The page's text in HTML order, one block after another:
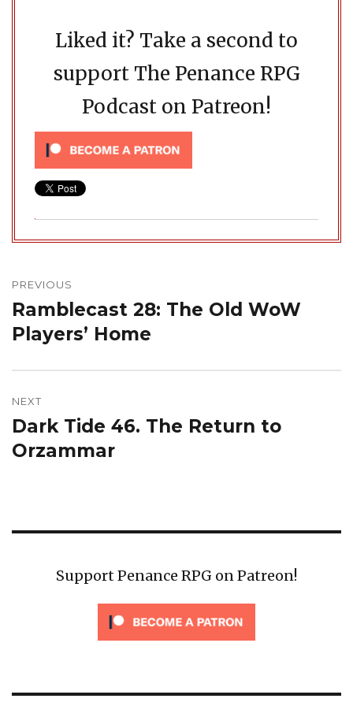
Liked it? Take a second to
support The Penance RPG
Podcast on Patreon!
navigation
PREVIOUS
Previous
post:
Ramblecast 28: The Old WoW
Players’ Home
NEXT
Next
post:
Dark Tide 46. The Return to
Orzammar
Support Penance RPG on Patreon!